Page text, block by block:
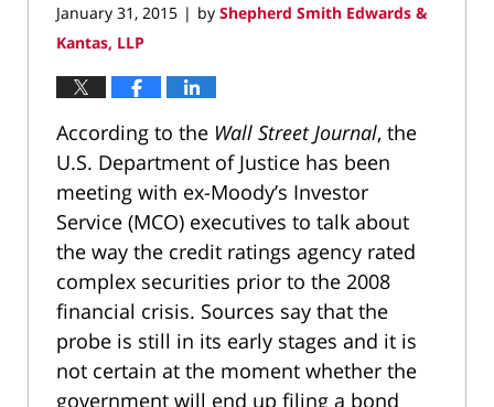
January 31, 2015 | by Shepherd Smith Edwards &
Kantas, LLP
According to the Wall Street Journal, the
U.S. Department of Justice has been
meeting with ex-Moody’s Investor
Service (MCO) executives to talk about
the way the credit ratings agency rated
complex securities prior to the 2008
financial crisis. Sources say that the
probe is still in its early stages and it is
not certain at the moment whether the
government will end up filing a bond